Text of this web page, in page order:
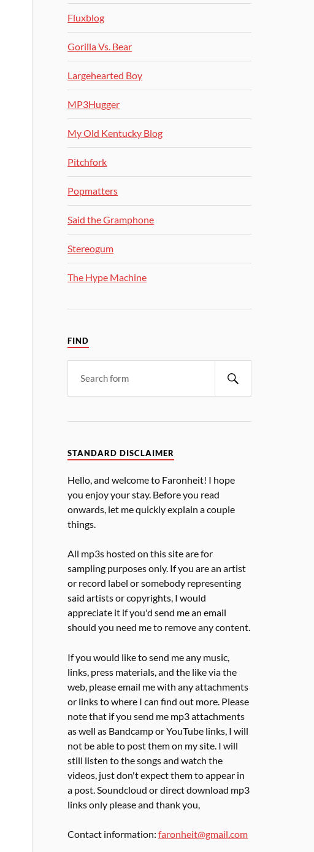
Fluxblog
Gorilla Vs. Bear
Largehearted Boy
MP3Hugger
My Old Kentucky Blog
Pitchfork
Popmatters
Said the Gramphone
Stereogum
The Hype Machine
FIND
STANDARD DISCLAIMER
Hello, and welcome to Faronheit! I hope
you enjoy your stay. Before you read
onwards, let me quickly explain a couple
things.
All mp3s hosted on this site are for
sampling purposes only. If you are an artist
or record label or somebody representing
said artists or copyrights, I would
appreciate it if you'd send me an email
should you need me to remove any content.
If you would like to send me any music,
links, press materials, and the like via the
web, please email me with any attachments
or links to where I can find out more. Please
note that if you send me mp3 attachments
as well as Bandcamp or YouTube links, I will
not be able to post them on my site. I will
still listen to the songs and watch the
videos, just don't expect them to appear in
a post. Soundcloud or direct download mp3
links only please and thank you,
Contact information:faronheit@gmail.com